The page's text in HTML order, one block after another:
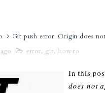
Git push error: Origin does
error, git, how to
In this
does not